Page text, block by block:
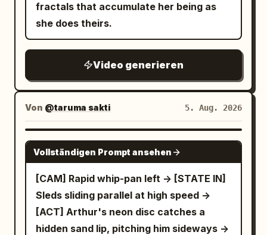
fractals that accumulate her being as
she does theirs.
Video generieren
Von @taruma sakti 5. Aug. 2026
SEEDANCE 2.5
Vollständigen Prompt ansehen
[CAM] Rapid whip-pan left -> [STATE IN]
Sleds sliding parallel at high speed ->
[ACT] Arthur's neon disc catches a
hidden sand lip, pitching him sideways ->